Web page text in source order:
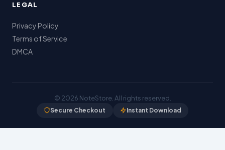
LEGAL
Privacy Policy
Terms of Service
DMCA
© 2026 NoteStore. All rights reserved.
Secure Checkout Instant Download